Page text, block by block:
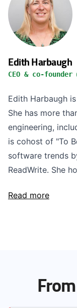
Edith Harbaugh
CEO & co-founder
Edith Harbaugh
She has more
engineering,
is cohost of "To
software trends
ReadWrite. She
Read more